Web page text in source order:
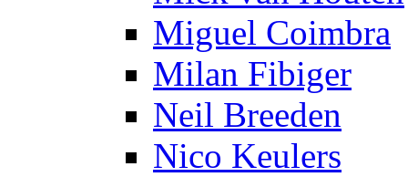
Miguel Coimbra
Milan Fibiger
Neil Breeden
Nico Keulers